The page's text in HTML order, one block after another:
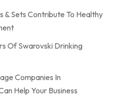
& Sets Contribute To Healthy
Of Swarovski Drinking
Companies In
Help Your Business